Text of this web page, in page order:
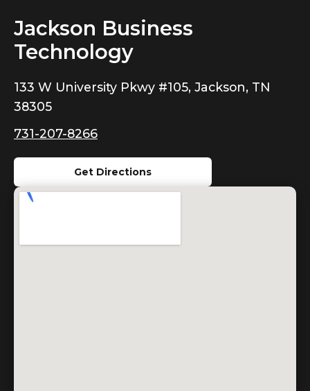
Jackson Business
Technology
133 W University Pkwy #105, Jackson, TN
38305
731-207-8266
Get Directions